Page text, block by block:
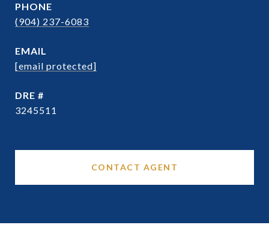
PHONE
(904) 237-6083
EMAIL
[email protected]
DRE #
3245511
CONTACT AGENT